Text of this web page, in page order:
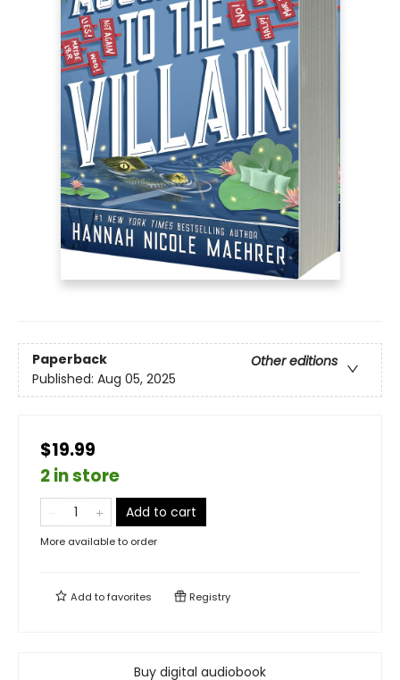
Paperback
Other editions
Published: Aug 05, 2025
$19.99
2 in store
Add to cart
More available to order
Add tofavorites Registry
Buy digital audiobook